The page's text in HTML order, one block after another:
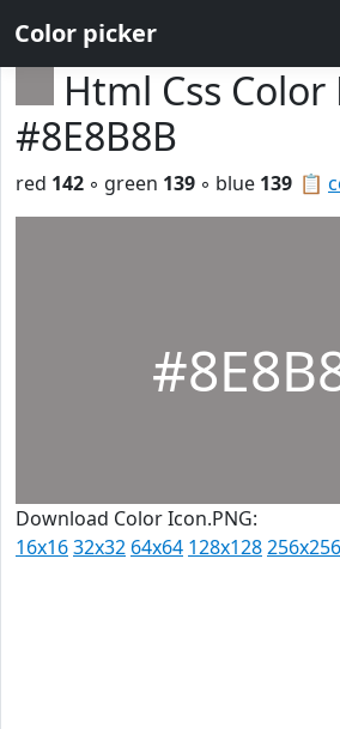
Color picker
Html Css Color
#8E8B8B
📋
red 142 ◦ green 139 ◦ blue 139
Download Color Icon.PNG:
16x1632x32 64x64 128x128256x256